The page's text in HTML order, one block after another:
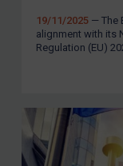
19/11/2025 — The
alignment with its
Regulation (EU)